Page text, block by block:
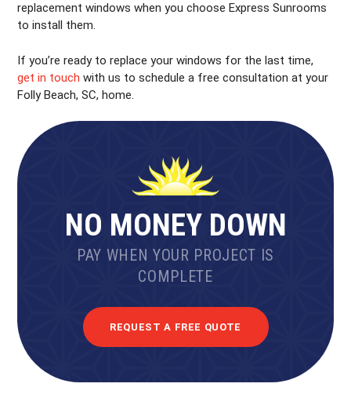
replacement windows when you choose Express Sunrooms
to install them.
If you’re ready to replace your windows for the last time,
get in touch with us to schedule a free consultation at your
Folly Beach, SC, home.
NO MONEY DOWN
PAY WHEN YOUR PROJECT IS
COMPLETE
REQUEST A FREE QUOTE